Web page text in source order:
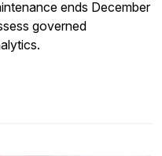
ends December
governed